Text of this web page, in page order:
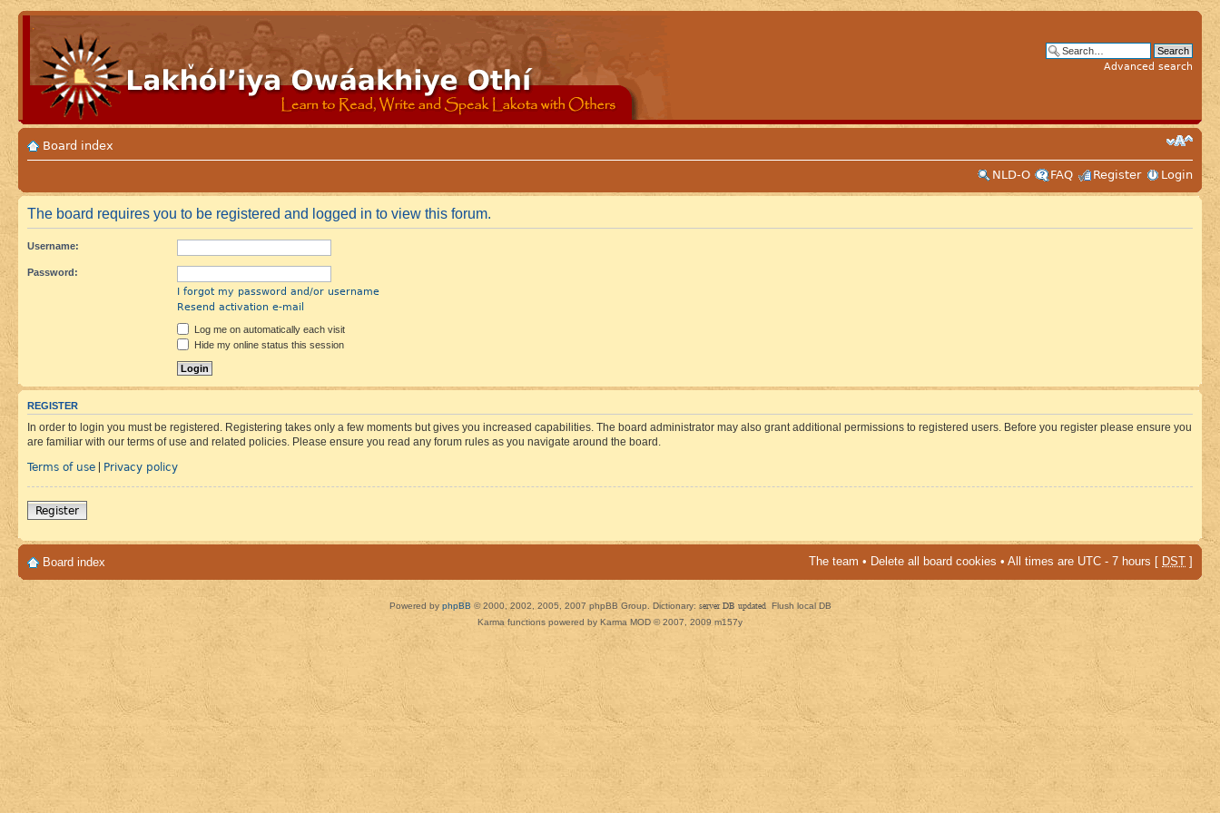
Advanced search
Board index
NLD-O
FAQ Register Login
The board requires you to be registered and logged in to view this forum.
Username:
Password:
I forgot my password and/or username
Resend activation e-mail
Log me on automatically each visit
Hide my online status this session
REGISTER
In order to login you must be registered. Registering takes only a few moments but gives you increased capabilities. The board administrator may also grant additional permissions to registered users. Before you register please ensure you
are familiar with our terms of use and related policies. Please ensure you read any forum rules as you navigate around the board.
Terms of use | Privacy policy
Register
Board index The team • Delete all board cookies • All times are UTC - 7 hours [ DST ]
Powered by phpBB © 2000, 2002, 2005, 2007 phpBB Group. Dictionary: server DB updated Flush local DB
Karma functions powered by Karma MOD © 2007, 2009 m157y